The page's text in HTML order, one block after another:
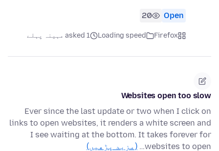
Open
20
Firefox
Loading speed asked 1 مہینہ پہلے
Websites open too slow
Ever since the last update or two when I click on
links to open websites, it renders a white screen and
I see waiting at the bottom. It takes forever for
websites to open…
(مزید پڑھیں)